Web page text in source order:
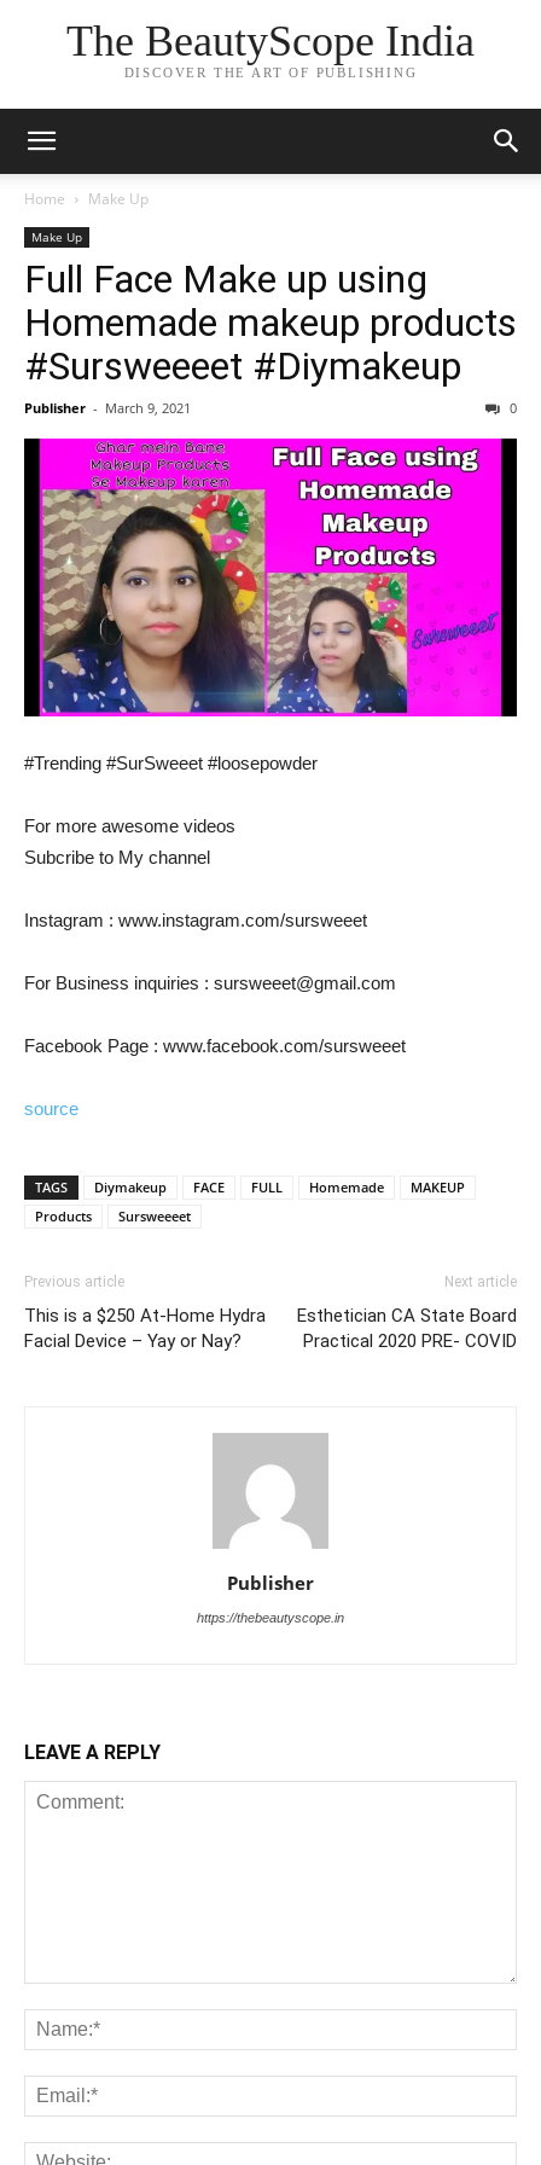
The BeautyScope India
DISCOVER THE ART OF PUBLISHING
Home Make Up
Make Up
Full Face Make up using
Homemade makeup products
#Sursweeeet #Diymakeup
Publisher - March 9, 2021 0
#Trending #SurSweeet #loosepowder
For more awesome videos
Subcribe to My channel
Instagram : www.instagram.com/sursweeet
For Business inquiries : sursweeet@gmail.com
Facebook Page : www.facebook.com/sursweeet
source
TAGS Diymakeup FACE FULL Homemade
MAKEUP
Products
Sursweeeet
Previous article
This is a $250 At-Home Hydra
Facial Device – Yay or Nay?
Next article
Esthetician CA State Board
Practical 2020 PRE- COVID
Publisher
https://thebeautyscope.in
LEAVE A REPLY